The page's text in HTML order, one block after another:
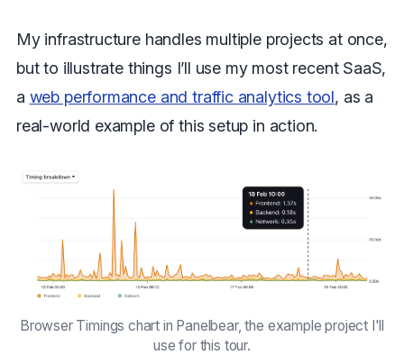
My infrastructure handles multiple projects at once,
but to illustrate things I’ll use my most recent SaaS,
a web performance and traffic analytics tool, as a
real-world example of this setup in action.
Browser Timings chart in Panelbear, the example project I'll
use for this tour.